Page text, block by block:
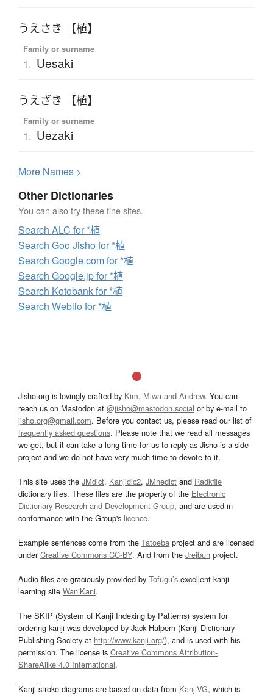
うえさき 【植】
Family or surname
1. Uesaki
うえざき 【植】
Family or surname
1. Uezaki
More Names >
Other Dictionaries
You can also try these fine sites.
Search ALC for *植
Search Goo Jisho for *植
Search Google.com for *植
Search Google.jp for *植
Search Kotobank for *植
Search Weblio for *植
Jisho.org is lovingly crafted by Kim, Miwa and Andrew. You can
reach us on Mastodon at @jisho@mastodon.social or by e-mail to
jisho.org@gmail.com. Before you contact us, please read our list of
frequently asked questions. Please note that we read all messages
we get, but it can take a long time for us to reply as Jisho is a side
project and we do not have very much time to devote to it.
This site uses the JMdict, Kanjidic2, JMnedict and Radkfile
dictionary files. These files are the property of the Electronic
Dictionary Research and Development Group, and are used in
conformance with the Group's licence.
Example sentences come from the Tatoeba project and are licensed
underCreative Commons CC-BY. And from the Jreibun project.
Audio files are graciously provided by Tofugu’s excellent kanji
learning site WaniKani.
The SKIP (System of Kanji Indexing by Patterns) system for
ordering kanji was developed by Jack Halpern (Kanji Dictionary
Publishing Society at http://www.kanji.org/), and is used with his
permission. The license is Creative Commons Attribution-
ShareAlike 4.0 International.
Kanji stroke diagrams are based on data from KanjiVG, which is